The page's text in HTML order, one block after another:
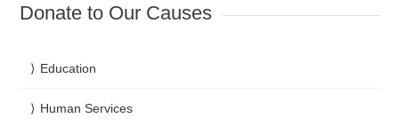
Donate to Our Causes
Education
Human Services